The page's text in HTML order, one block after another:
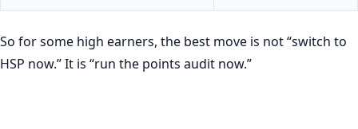
So for some high earners, the best move is not “switch to
HSP now.” It is “run the points audit now.”